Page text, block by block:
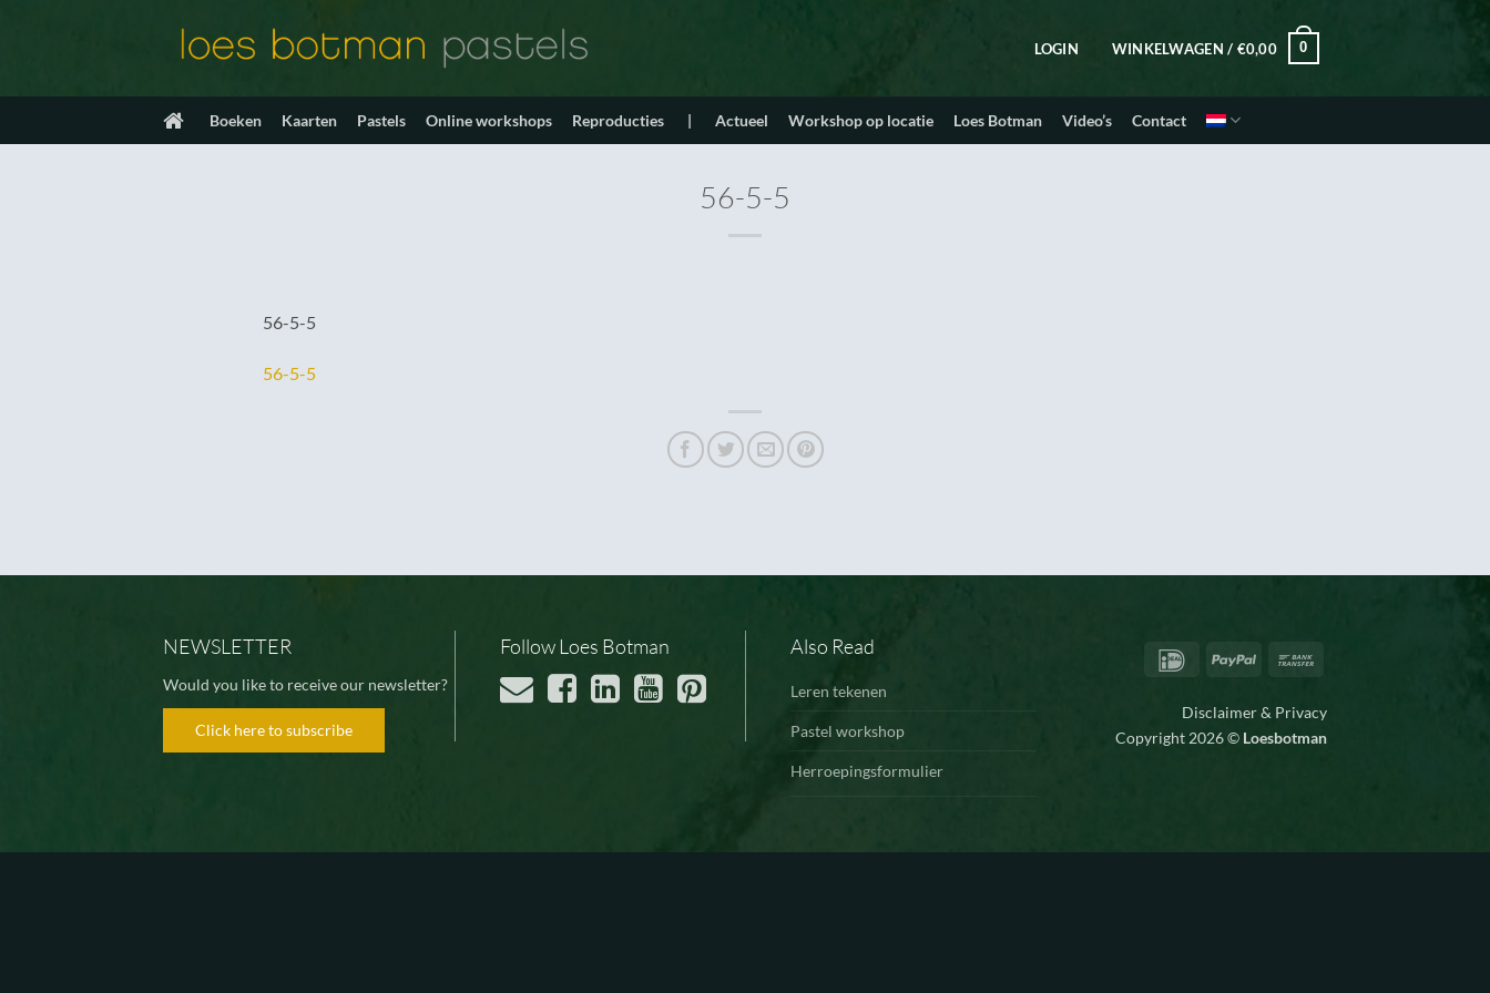
LOGIN WINKELWAGEN / €0,00 0
Boeken Kaarten Pastels Online workshops Reproducties | Actueel Workshop op locatie Loes Botman Video’s Contact
56-5-5
56-5-5
56-5-5
NEWSLETTER
Would you like to receive our newsletter?
Click here to subscribe
Follow Loes Botman Also Read
Leren tekenen
Pastel workshop
Herroepingsformulier
IDeal PayPal
Disclaimer & Privacy
Copyright 2026 © Loesbotman